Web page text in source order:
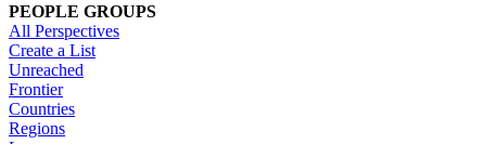
PEOPLE GROUPS
All Perspectives
Create a List
Unreached
Frontier
Countries
Regions